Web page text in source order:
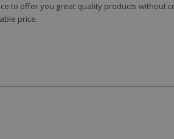
to offer you great quality products without
price.